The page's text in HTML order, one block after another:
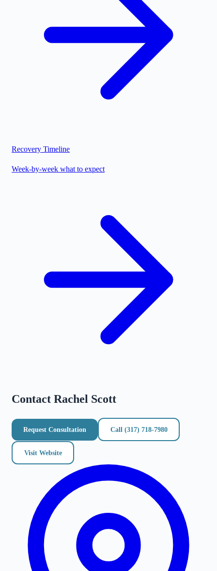
Recovery Timeline
Week-by-week what to expect
Contact Rachel Scott
Request Consultation Call (317) 718-7980
Visit Website